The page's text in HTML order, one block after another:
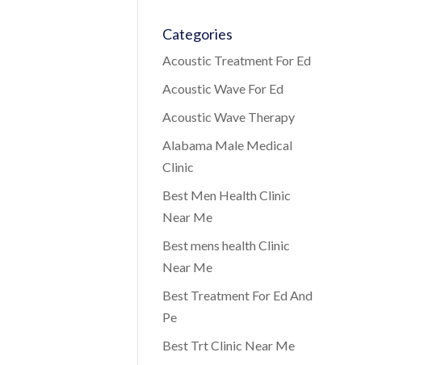
Categories
Acoustic Treatment For Ed
Acoustic Wave For Ed
Acoustic Wave Therapy
Alabama Male Medical
Clinic
Best Men Health Clinic
Near Me
Best mens health Clinic
Near Me
Best Treatment For Ed And
Pe
Best Trt Clinic Near Me